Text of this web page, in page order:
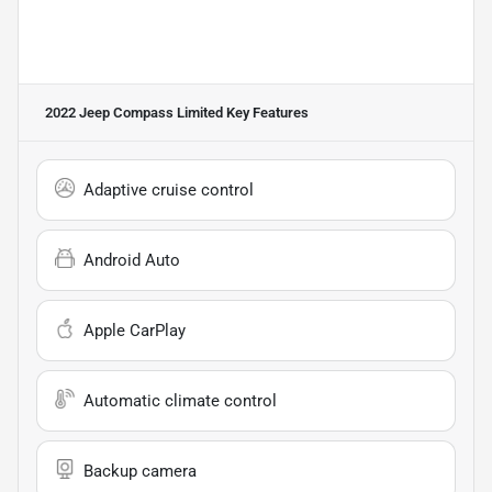
2022 Jeep Compass Limited Key Features
Adaptive cruise control
Android Auto
Apple CarPlay
Automatic climate control
Backup camera